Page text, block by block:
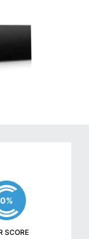
0%
SCORE